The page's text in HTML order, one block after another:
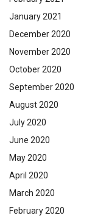
January 2021
December 2020
November 2020
October 2020
September 2020
August 2020
July 2020
June 2020
May 2020
April 2020
March 2020
February 2020